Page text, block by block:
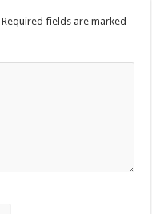
Required fields are marked